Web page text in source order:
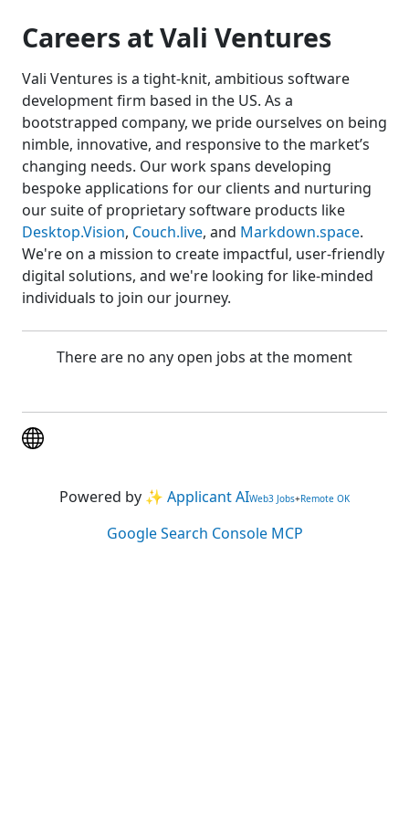
Careers at Vali Ventures
Vali Ventures is a tight-knit, ambitious software
development firm based in the US. As a
bootstrapped company, we pride ourselves on being
nimble, innovative, and responsive to the market’s
changing needs. Our work spans developing
bespoke applications for our clients and nurturing
our suite of proprietary software products like
Desktop.Vision, Couch.live, and Markdown.space.
We're on a mission to create impactful, user-friendly
digital solutions, and we're looking for like-minded
individuals to join our journey.
There are no any open jobs at the moment
Powered by ✨ Applicant AIWeb3 Jobs+Remote OK
Google Search Console MCP